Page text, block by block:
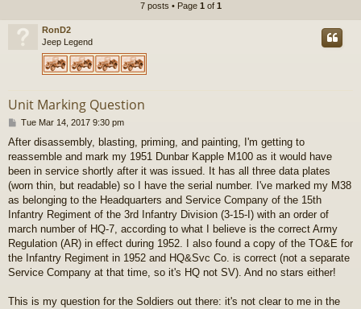
7 posts • Page 1 of 1
RonD2
Jeep Legend
Unit Marking Question
P
s
t
Tue Mar 14, 2017 9:30 pm
After disassembly, blasting, priming, and painting, I'm getting to
reassemble and mark my 1951 Dunbar Kapple M100 as it would have
been in service shortly after it was issued. It has all three data plates
(worn thin, but readable) so I have the serial number. I've marked my M38
as belonging to the Headquarters and Service Company of the 15th
Infantry Regiment of the 3rd Infantry Division (3-15-I) with an order of
march number of HQ-7, according to what I believe is the correct Army
Regulation (AR) in effect during 1952. I also found a copy of the TO&E for
the Infantry Regiment in 1952 and HQ&Svc Co. is correct (not a separate
Service Company at that time, so it's HQ not SV). And no stars either!
This is my question for the Soldiers out there: it's not clear to me in the